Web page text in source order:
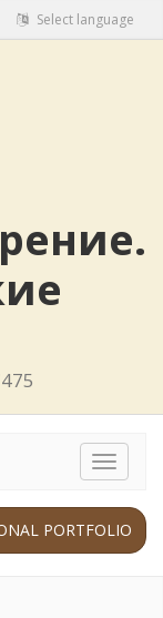
Select language
Toggle
PORTFOLIO